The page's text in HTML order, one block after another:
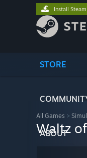
STORE
ABOUT
Install Steam
All Games >
Waltz